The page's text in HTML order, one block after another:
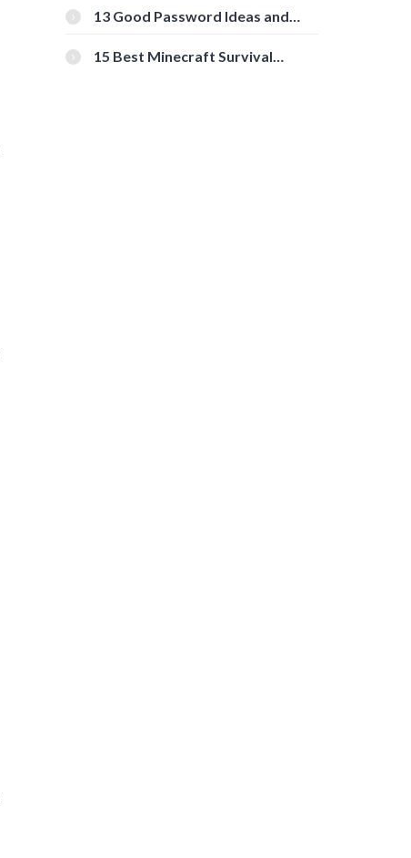
[Beginner-Friendly]
13 Good Password Ideas and
15 Best Minecraft Survival